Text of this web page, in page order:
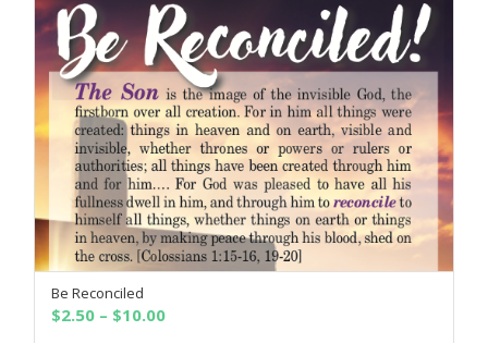
$10.00
Be Reconciled
$2.50 – $10.00Price